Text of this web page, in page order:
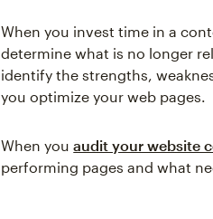
When you invest time in a
determine what is no longer
identify the strengths,
you optimize your web pages.
When youaudit your website
performing pages and what